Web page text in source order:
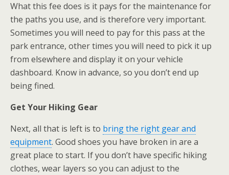
What this fee does is it pays for the maintenance for
the paths you use, and is therefore very important.
Sometimes you will need to pay for this pass at the
park entrance, other times you will need to pick it up
from elsewhere and display it on your vehicle
dashboard. Know in advance, so you don’t end up
being fined.
Get Your Hiking Gear
Next, all that is left is to bring the right gear and
equipment. Good shoes you have broken in are a
great place to start. If you don’t have specific hiking
clothes, wear layers so you can adjust to the